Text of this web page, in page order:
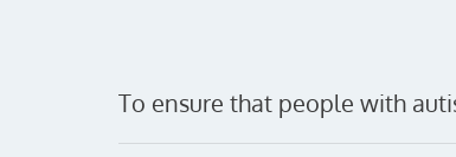
To ensure that people with